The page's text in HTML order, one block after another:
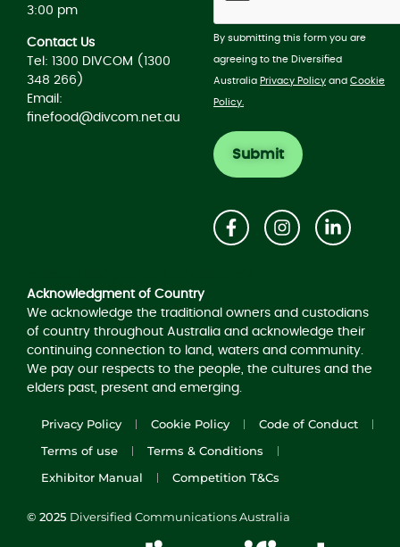
3:00 pm
Contact Us
Tel: 1300 DIVCOM (1300
348 266)
Email:
finefood@divcom.net.au
By submitting this form you are
agreeing to the Diversified
Australia Privacy Policy and Cookie
Policy.
Acknowledgment of Country
We acknowledge the traditional owners and custodians
of country throughout Australia and acknowledge their
continuing connection to land, waters and community.
We pay our respects to the people, the cultures and the
elders past, present and emerging.
Privacy Policy Cookie Policy
Code of Conduct
Terms of use
Terms & Conditions
Exhibitor Manual
Competition T&Cs
© 2025 Diversified Communications Australia